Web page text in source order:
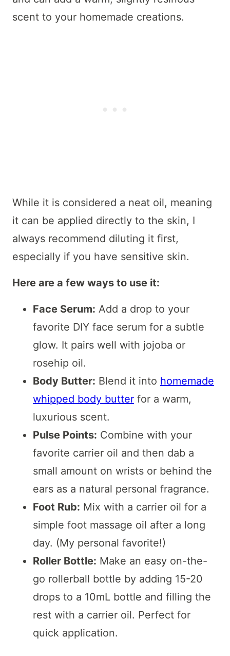
scent to your homemade creations.
While it is considered a neat oil, meaning
it can be applied directly to the skin, I
always recommend diluting it first,
especially if you have sensitive skin.
Here are a few ways to use it:
Face Serum: Add a drop to your
favorite DIY face serum for a subtle
glow. It pairs well with jojoba or
rosehip oil.
Body Butter: Blend it into homemade
whipped body butter for a warm,
luxurious scent.
Pulse Points: Combine with your
favorite carrier oil and then dab a
small amount on wrists or behind the
ears as a natural personal fragrance.
Foot Rub: Mix with a carrier oil for a
simple foot massage oil after a long
day. (My personal favorite!)
Roller Bottle: Make an easy on-the-
go rollerball bottle by adding 15-20
drops to a 10mL bottle and filling the
rest with a carrier oil. Perfect for
quick application.